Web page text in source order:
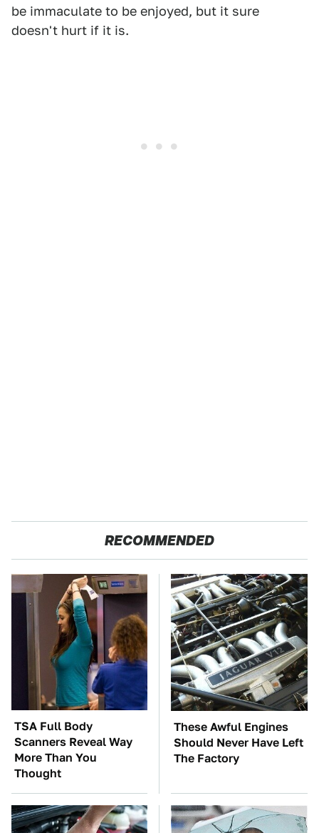
be immaculate to be enjoyed, but it sure
doesn't hurt if it is.
RECOMMENDED
TSA Full Body
Scanners Reveal Way
More Than You
Thought
These Awful Engines
Should Never Have Left
The Factory